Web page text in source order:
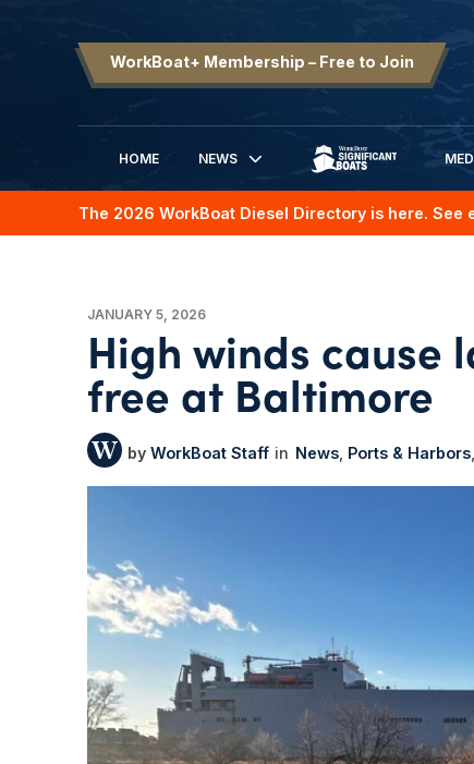
WorkBoat+ Membership – Free to Join
HOME
NEWS
SIGNIFICANT BOATS
The 2026 WorkBoat Diesel Directory is here.
JANUARY 5, 2026
High winds
free at Baltimore
WorkBoat Staff News Ports & Harbors